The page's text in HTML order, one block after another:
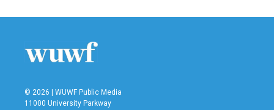
b
t
e
n
l
© 2026 | WUWF Public Media
11000 University Parkway